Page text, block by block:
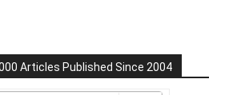
Articles Published Since 2004